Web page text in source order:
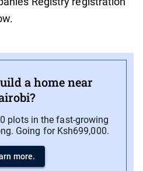
a home near
plots in the fast-growing
Going for Ksh699,000.
more.